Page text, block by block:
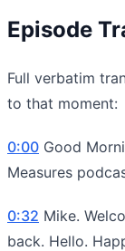
Episode
Full verbatim
to that moment:
0:00 Good
Measures
0:32 Mike.
back. Hello.